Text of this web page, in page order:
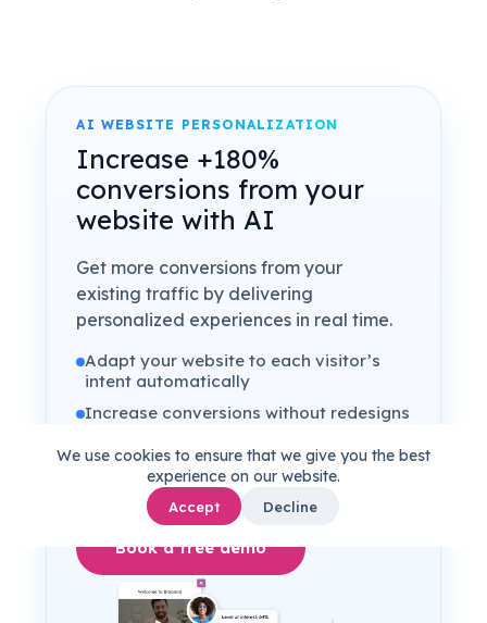
We use cookies to ensure that we give you the best
experience on our website.
Accept Decline
AI WEBSITE PERSONALIZATION
Increase +180%
conversions from your
website with AI
Get more conversions from your
existing traffic by delivering
personalized experiences in real time.
Adapt your website to each visitor’s
intent automatically
Increase conversions without redesigns
Turn anonymous traffic into revenue at
Book a free demo